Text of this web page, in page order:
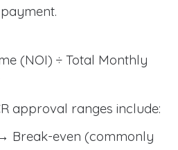
(NOI) ÷ Total Monthly
approval ranges include:
Break-even (commonly